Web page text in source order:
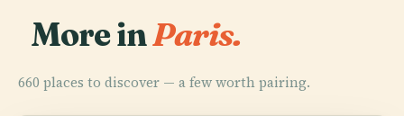
More inParis.
660 places to discover — a few worth pairing.